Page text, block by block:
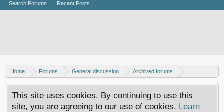
Home Forums General discussion
Archived forums
Home Theater PC
This site uses cookies. By continuing to use this
site, you are agreeing to our use of cookies. Learn
Search Forums Recent Posts